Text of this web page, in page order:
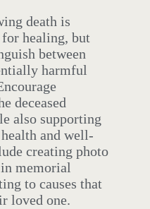
death is
for healing, but
between
harmful
deceased
also supporting
and well-
creating photo
memorial
to causes that
loved one.